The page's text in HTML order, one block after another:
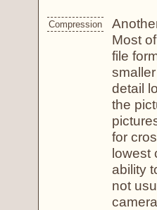
Compression
Most
file
detail
the
for
lowest
ability
not